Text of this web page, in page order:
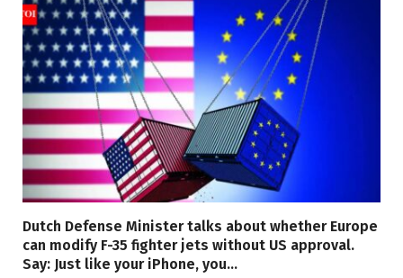
Dutch Defense Minister talks about whether Europe
can modify F-35 fighter jets without US approval.
Say: Just like your iPhone, you…